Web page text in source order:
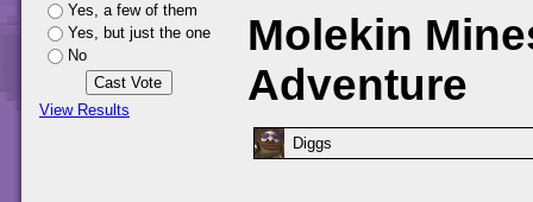
Yes, a few of them
Yes, but just the one
No
View Results
Molekin
Adventure
Diggs